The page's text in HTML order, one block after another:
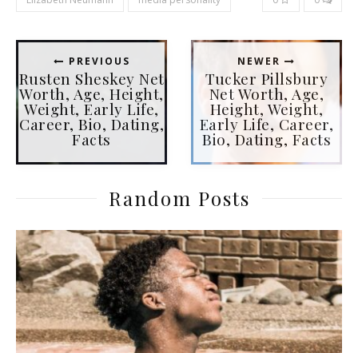
PREVIOUS
Rusten Sheskey Net
Worth, Age, Height,
Weight, Early Life,
Career, Bio, Dating,
Facts
NEWER
Tucker Pillsbury
Net Worth, Age,
Height, Weight,
Early Life, Career,
Bio, Dating, Facts
Random Posts